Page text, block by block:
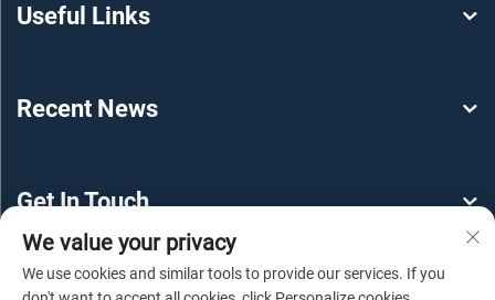
Useful Links
Recent News
Get In Touch
We value your privacy
We use cookies and similar tools to provide our services. If you